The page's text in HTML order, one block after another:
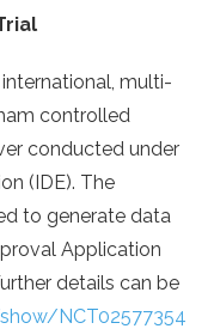
multi-
controlled
conducted under
(IDE). The
to generate data
Application
details can be
NCT02577354